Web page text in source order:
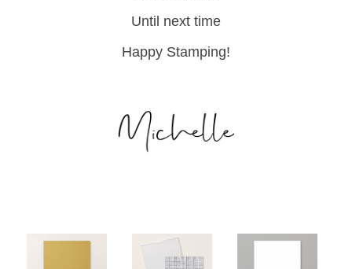
Until next time
Happy Stamping!